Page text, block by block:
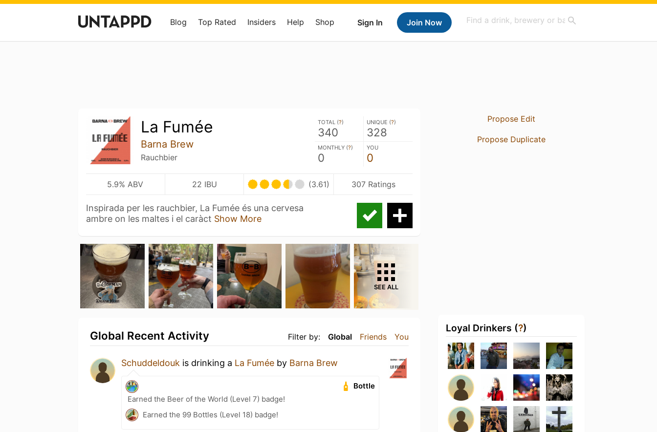
Sign In Join Now
Blog Top Rated Insiders Help Shop
La Fumée
Barna Brew
Rauchbier
TOTAL (?)
340
UNIQUE (?)
328
MONTHLY (?)
0
YOU
0
5.9% ABV 22 IBU (3.61) 307 Ratings
Inspirada per les rauchbier, La Fumée és una cervesa
ambre on les maltes i el caràct Show More
SEE ALL
Filter by: Global Friends You
Global Recent Activity
Schuddeldouk is drinking a La Fumée by Barna Brew
Bottle
Earned the Beer of the World (Level 7) badge!
Earned the 99 Bottles (Level 18) badge!
Propose Edit
Propose Duplicate
Loyal Drinkers (?)